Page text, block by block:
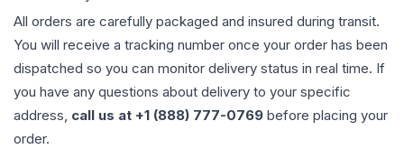
All orders are carefully packaged and insured during transit.
You will receive a tracking number once your order has been
dispatched so you can monitor delivery status in real time. If
you have any questions about delivery to your specific
address, call us at +1 (888) 777-0769 before placing your
order.